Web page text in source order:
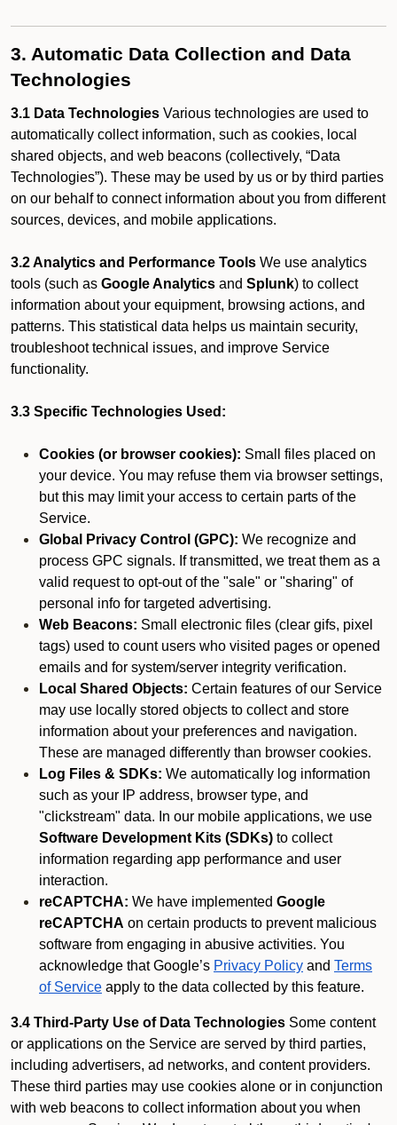
3. Automatic Data Collection and Data
Technologies
3.1 Data Technologies Various technologies are used to
automatically collect information, such as cookies, local
shared objects, and web beacons (collectively, “Data
Technologies”). These may be used by us or by third parties
on our behalf to connect information about you from different
sources, devices, and mobile applications.
3.2 Analytics and Performance Tools We use analytics
tools (such as Google Analytics and Splunk) to collect
information about your equipment, browsing actions, and
patterns. This statistical data helps us maintain security,
troubleshoot technical issues, and improve Service
functionality.
3.3 Specific Technologies Used:
Cookies (or browser cookies): Small files placed on
your device. You may refuse them via browser settings,
but this may limit your access to certain parts of the
Service.
Global Privacy Control (GPC): We recognize and
process GPC signals. If transmitted, we treat them as a
valid request to opt-out of the "sale" or "sharing" of
personal info for targeted advertising.
Web Beacons: Small electronic files (clear gifs, pixel
tags) used to count users who visited pages or opened
emails and for system/server integrity verification.
Local Shared Objects: Certain features of our Service
may use locally stored objects to collect and store
information about your preferences and navigation.
These are managed differently than browser cookies.
Log Files & SDKs: We automatically log information
such as your IP address, browser type, and
"clickstream" data. In our mobile applications, we use
Software Development Kits (SDKs) to collect
information regarding app performance and user
interaction.
reCAPTCHA: We have implemented Google
reCAPTCHA on certain products to prevent malicious
software from engaging in abusive activities. You
acknowledge that Google’s Privacy Policy and Terms
of Service apply to the data collected by this feature.
3.4 Third-Party Use of Data Technologies Some content
or applications on the Service are served by third parties,
including advertisers, ad networks, and content providers.
These third parties may use cookies alone or in conjunction
with web beacons to collect information about you when